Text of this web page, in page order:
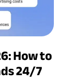
How to
24/7